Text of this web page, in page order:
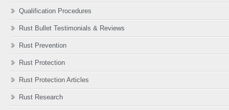
Qualification Procedures
Rust Bullet Testimonials & Reviews
Rust Prevention
Rust Protection
Rust Protection Articles
Rust Research